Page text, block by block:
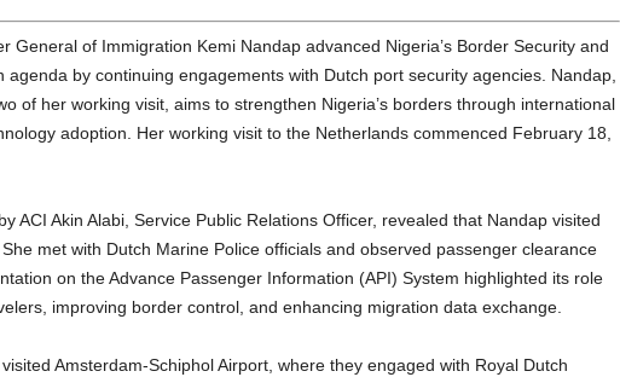
agenda by continuing engagements with Dutch port security agencies. Nandap,
of her working visit, aims to strengthen Nigeria’s borders through international
adoption. Her working visit to the Netherlands commenced February 18,
met with Dutch Marine Police officials and observed passenger clearance
on the Advance Passenger Information (API) System highlighted its role
improving border control, and enhancing migration data exchange.